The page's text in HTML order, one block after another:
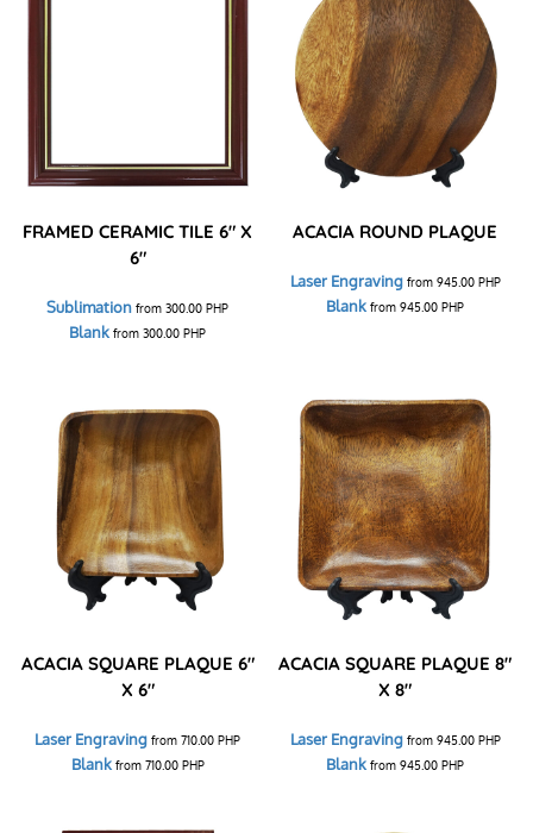
FRAMED CERAMIC TILE 6" X
6"
Sublimation from300.00PHP
Blank from300.00PHP
ACACIA ROUND PLAQUE
Laser Engravingfrom 945.00 PHP
Blank from945.00PHP
ACACIA SQUARE PLAQUE 6"
X 6"
Laser Engraving from710.00PHP
Blankfrom 710.00 PHP
ACACIA SQUARE PLAQUE 8"
X 8"
Laser Engravingfrom 945.00 PHP
Blank from945.00PHP